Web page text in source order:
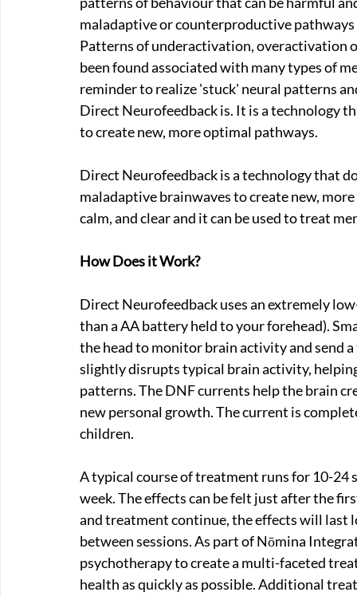
maladaptive or counterproductive
Patterns of underactivation, overactivation
been found associated with many types of
reminder to realize 'stuck' neural patterns
Direct Neurofeedback is. It is a technology
to create new, more optimal pathways.
Direct Neurofeedback is a technology that
maladaptive brainwaves to create new,
calm, and clear and it can be used to treat
How Does it Work?
Direct Neurofeedback uses an extremely
than a AA battery held to your forehead).
the head to monitor brain activity and send
slightly disrupts typical brain activity,
patterns. The DNF currents help the brain
new personal growth. The current is
children.
A typical course of treatment runs for 10-24
week. The effects can be felt just after the
and treatment continue, the effects will last
between sessions. As part of Nōmina
psychotherapy to create a multi-faceted
health as quickly as possible. Additional